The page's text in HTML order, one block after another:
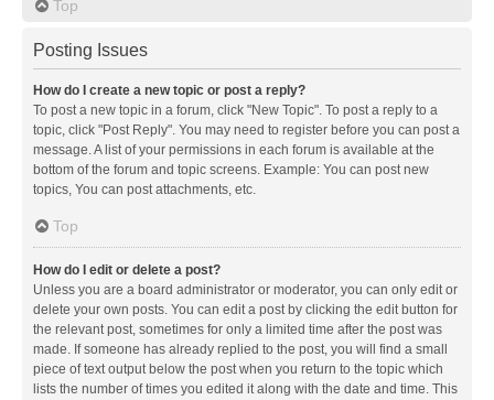
Top
Posting Issues
How do I create a new topic or post a reply?
To post a new topic in a forum, click "New Topic". To post a reply to a
topic, click "Post Reply". You may need to register before you can post a
message. A list of your permissions in each forum is available at the
bottom of the forum and topic screens. Example: You can post new
topics, You can post attachments, etc.
Top
How do I edit or delete a post?
Unless you are a board administrator or moderator, you can only edit or
delete your own posts. You can edit a post by clicking the edit button for
the relevant post, sometimes for only a limited time after the post was
made. If someone has already replied to the post, you will find a small
piece of text output below the post when you return to the topic which
lists the number of times you edited it along with the date and time. This